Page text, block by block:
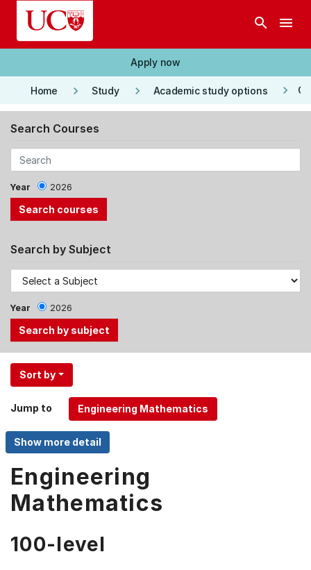
Skip to main content
search menu
Apply now
Home keyboard_arrow_right Study keyboard_arrow_right Academic study options keyboard_arrow_right
Search Courses
Year 2026
Search by Subject
Year 2026
Use
the
and
Up,
Down
arrow
keys
select
items.
Sort by
Jump to
Engineering
Mathematics
100-level